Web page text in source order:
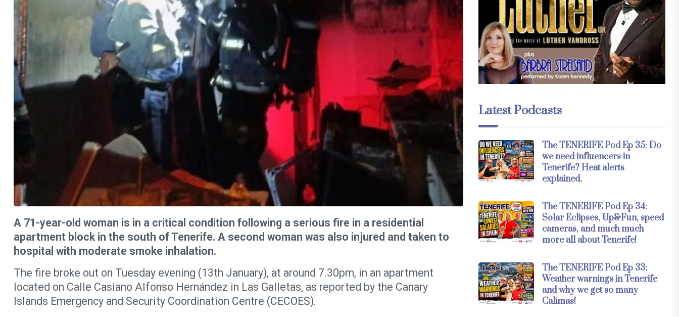
A 71-year-old woman is in a critical condition following a serious fire in a residential
apartment block in the south of Tenerife. A second woman was also injured and taken to
hospital with moderate smoke inhalation.
The fire broke out on Tuesday evening (13th January), at around 7.30pm, in an apartment
located on Calle Casiano Alfonso Hernández in Las Galletas, as reported by the Canary
Islands Emergency and Security Coordination Centre (CECOES).
Latest Podcasts
The TENERIFE Pod Ep 35: Do
we need influencers in
Tenerife? Heat alerts
explained.
The TENERIFE Pod Ep 34:
Solar Eclipses, Up&Fun, speed
cameras, and much much
more all about Tenerife!
The TENERIFE Pod Ep 33:
Weather warnings in Tenerife
and why we get so many
Calimas!